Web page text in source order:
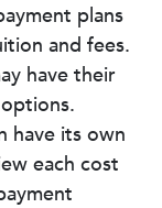
plans
and fees.
have their
have its own
each cost